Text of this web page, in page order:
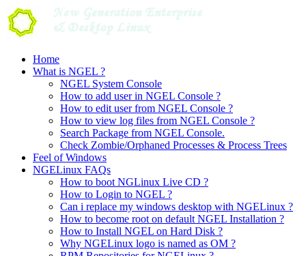
Skip
to
content
Home
What is NGEL ?
NGEL System Console
How to add user in NGEL Console ?
How to edit user from NGEL Console ?
How to view log files from NGEL Console ?
Search Package from NGEL Console.
Check Zombie/Orphaned Processes & Process Trees
Feel of Windows
NGELinux FAQs
How to boot NGLinux Live CD ?
How to Login to NGEL ?
Can i replace my windows desktop with NGELinux ?
How to become root on default NGEL Installation ?
How to Install NGEL on Hard Disk ?
Why NGELinux logo is named as OM ?